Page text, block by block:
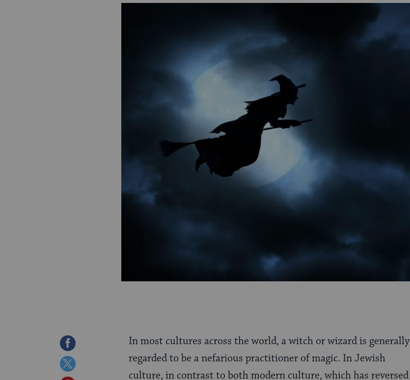
Share
on
Facebook
Share
In most cultures across the world, a witch or wizard is generally
regarded to be a nefarious practitioner of magic. In Jewish
culture, in contrast to both modern culture, which has reversed